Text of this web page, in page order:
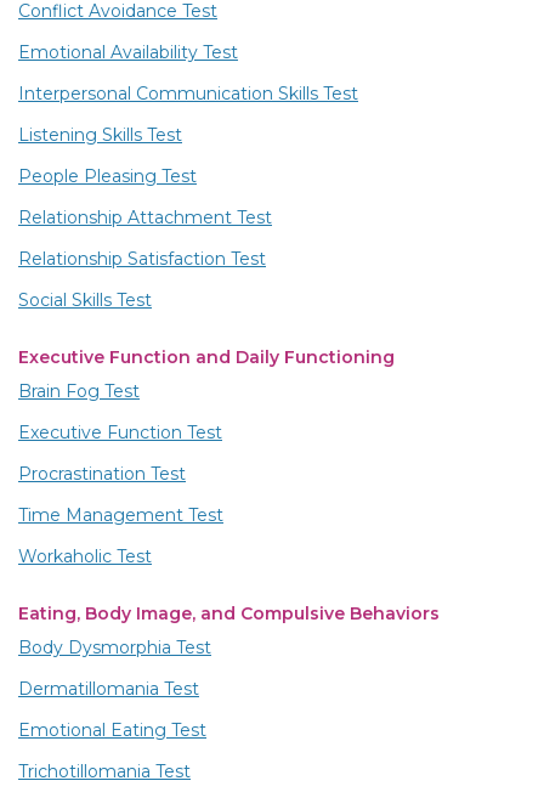
Conflict Avoidance Test
Emotional Availability Test
Interpersonal Communication Skills Test
Listening Skills Test
People Pleasing Test
Relationship Attachment Test
Relationship Satisfaction Test
Social Skills Test
Executive Function and Daily Functioning
Brain Fog Test
Executive Function Test
Procrastination Test
Time Management Test
Workaholic Test
Eating, Body Image, and Compulsive Behaviors
Body Dysmorphia Test
Dermatillomania Test
Emotional Eating Test
Trichotillomania Test